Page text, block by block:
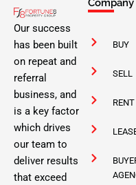
Our success
has been built
on repeat and
referral
business, and
is a key factor
which drives
our team to
deliver results
that exceed
Company
BUY
SELL
RENT